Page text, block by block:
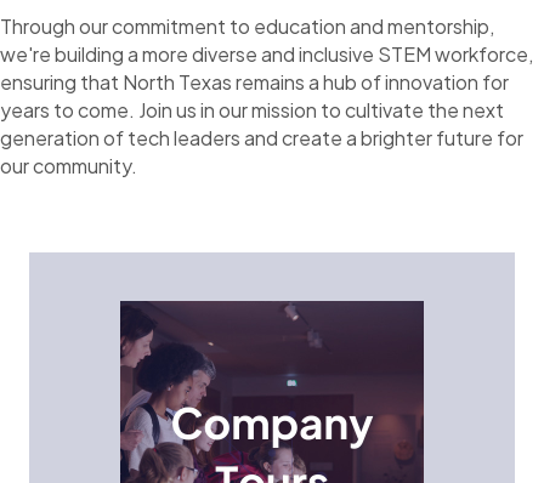
Through our commitment to education and mentorship,
we're building a more diverse and inclusive STEM workforce,
ensuring that North Texas remains a hub of innovation for
years to come. Join us in our mission to cultivate the next
generation of tech leaders and create a brighter future for
our community.
Company Tours
Students get a behind-the-scenes look at
innovative technology companies and see how